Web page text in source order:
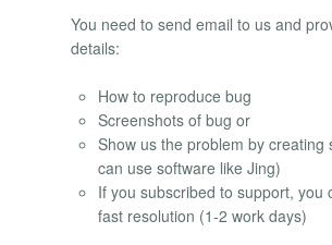
You need to send email to us and
details:
How to reproduce bug
Screenshots of bug or
Show us the problem by creating
can use software like Jing)
If you subscribed to support, you
fast resolution (1-2 work days)